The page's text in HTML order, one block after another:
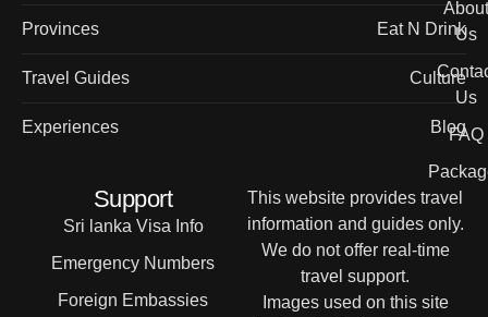
Provinces Eat N Drink
Travel Guides Culture
Experiences Blog
About
Us
Us
FAQ
Support
Sri lanka Visa Info
Emergency Numbers
Foreign Embassies
This website provides travel
information and guides only.
We do not offer real-time
travel support.
Images used on this site